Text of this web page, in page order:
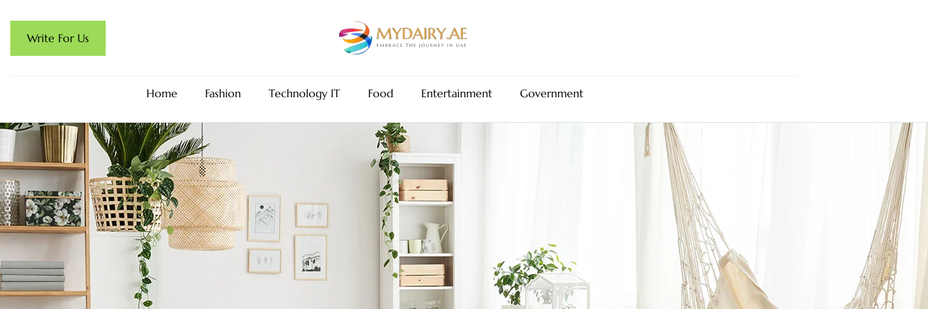
Write For Us
Home Fashion Technology IT Food Entertainment Government